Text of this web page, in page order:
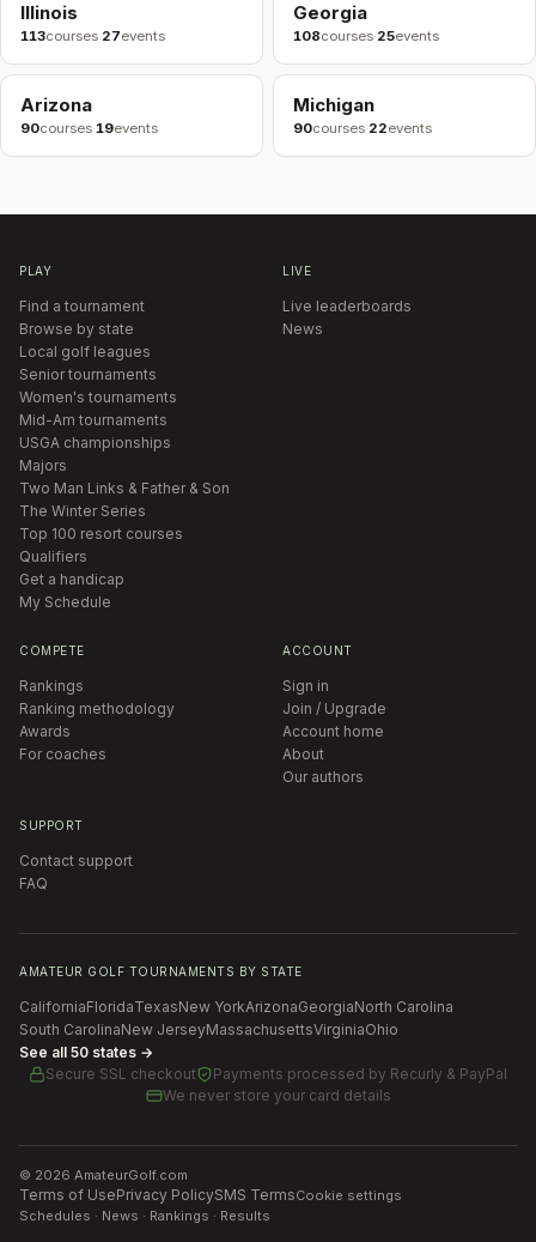
Illinois
113courses·27events
Georgia
108courses·25events
Arizona
90courses·19events
Michigan
90courses·22events
PLAY
Find a tournament
Browse by state
Local golf leagues
Senior tournaments
Women's tournaments
Mid-Am tournaments
USGA championships
Majors
Two Man Links & Father & Son
The Winter Series
Top 100 resort courses
Qualifiers
Get a handicap
My Schedule
LIVE
Live leaderboards
News
COMPETE
Rankings
Ranking methodology
Awards
For coaches
ACCOUNT
Sign in
Join / Upgrade
Account home
About
Our authors
SUPPORT
Contact support
FAQ
AMATEUR GOLF TOURNAMENTS BY STATE
CaliforniaFloridaTexasNew YorkArizonaGeorgiaNorth Carolina
South CarolinaNew JerseyMassachusettsVirginiaOhio
See all 50 states →
Secure SSL checkout
Payments processed by Recurly & PayPal
We never store your card details
© 2026 AmateurGolf.com
Terms of UsePrivacy PolicySMS TermsCookie settings
Schedules · News · Rankings · Results